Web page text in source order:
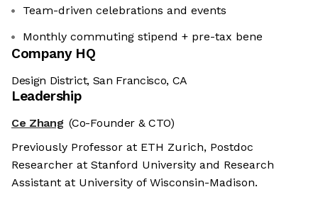
Team-driven celebrations and events
Monthly commuting stipend + pre-tax bene
Company HQ
Design District, San Francisco, CA
Leadership
Ce Zhang (Co-Founder & CTO)
Previously Professor at ETH Zurich, Postdoc
Researcher at Stanford University and Research
Assistant at University of Wisconsin-Madison.